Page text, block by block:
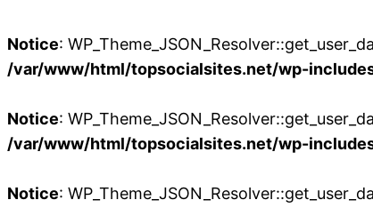
Notice:
/var/www/html/topsocialsites.net/wp-
Notice:
/var/www/html/topsocialsites.net/wp-
Notice: